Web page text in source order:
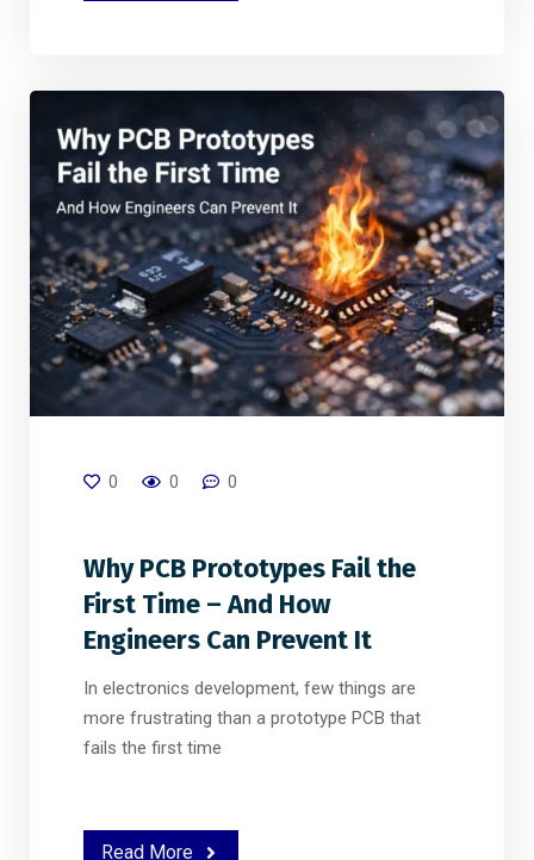
0 0 0
Why PCB Prototypes Fail the
First Time – And How
Engineers Can Prevent It
In electronics development, few things are
more frustrating than a prototype PCB that
fails the first time
Read More